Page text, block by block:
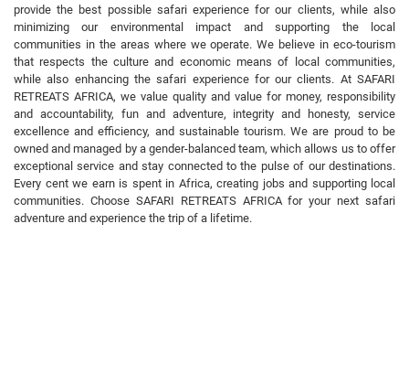
provide the best possible safari experience for our clients, while also
minimizing our environmental impact and supporting the local
communities in the areas where we operate. We believe in eco-tourism
that respects the culture and economic means of local communities,
while also enhancing the safari experience for our clients. At SAFARI
RETREATS AFRICA, we value quality and value for money, responsibility
and accountability, fun and adventure, integrity and honesty, service
excellence and efficiency, and sustainable tourism. We are proud to be
owned and managed by a gender-balanced team, which allows us to offer
exceptional service and stay connected to the pulse of our destinations.
Every cent we earn is spent in Africa, creating jobs and supporting local
communities. Choose SAFARI RETREATS AFRICA for your next safari
adventure and experience the trip of a lifetime.